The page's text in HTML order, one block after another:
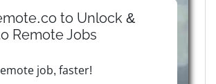
to Unlock &
RemoteJobs
job, faster!